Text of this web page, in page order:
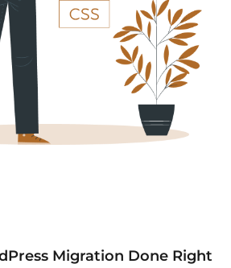
Migration Done Right